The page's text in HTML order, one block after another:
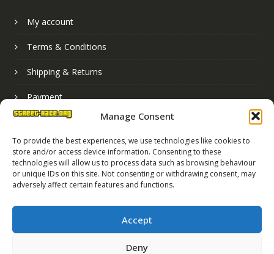
Manage Consent
To provide the best experiences, we use technologies like cookies to
store and/or access device information. Consenting to these
technologies will allow us to process data such as browsing behaviour
or unique IDs on this site. Not consenting or withdrawing consent, may
adversely affect certain features and functions.
Accept
Deny
My account
Terms & Conditions
Shipping & Returns
Payment